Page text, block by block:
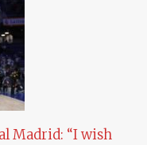
Madrid: “I wish